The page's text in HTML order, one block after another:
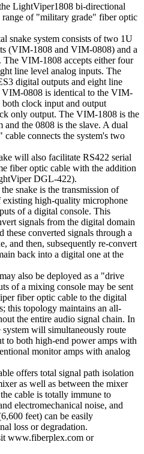
LightViper1808 bi-directional
range of "military grade" fiber optic
snake system consists of two 1U
(VIM-1808 and VIM-0808) and a
The VIM-1808 accepts either four
line level analog inputs. The
digital outputs and eight line
VIM-0808 is identical to the VIM-
both clock input and output
only output. The VIM-1808 is the
and the 0808 is the slave. A dual
connects the system's two
will also facilitate RS422 serial
fiber optic cable with the addition
DGL-422).
snake is the transmission of
high-quality microphone
of a digital console. This
signals from the digital domain
these converted signals through a
and then, subsequently re-convert
back into a digital one at the
also be deployed as a "drive
of a mixing console may be sent
fiber optic cable to the digital
this topology maintains an all-
the entire audio signal chain. In
will simultaneously route
to both high-end power amps with
monitor amps with analog
offers total signal path isolation
as well as between the mixer
cable is totally immune to
electromechanical noise, and
feet) can be easily
loss or degradation.
www.fiberplex.com or